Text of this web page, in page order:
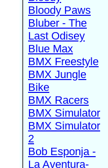
Bloody Paws
Bluber - The
Last Odisey
Blue Max
BMX Freestyle
BMX Jungle
Bike
BMX Racers
BMX Simulator
BMX Simulator
2
Bob Esponja -
La Aventura-